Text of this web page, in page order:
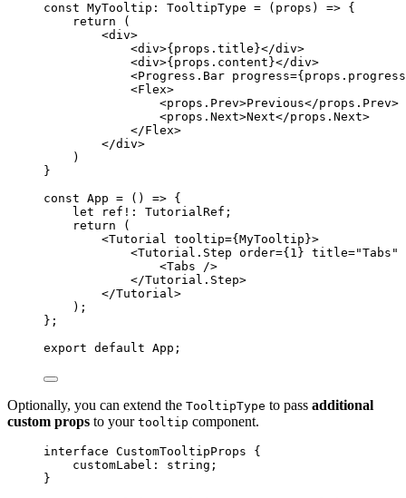
const MyTooltip : TooltipType = ( props )
=> {
return
(
<div>
<div>{ props . title }</div>
<div>{ props . content }</div>
<Progress.Bar progress={ props . progress
<Flex>
<props.Prev>Previous</props.Prev>
<props.Next>Next</props.Next>
</Flex>
</div>
)
}
const App = ()
=> {
let
ref !: TutorialRef ;
return
(
<Tutorial tooltip={ MyTooltip }>
<Tutorial.Step order={ 1 } title="Tabs "
<Tabs />
</Tutorial.Step>
</Tutorial>
) ;
} ;
export default App;
Optionally, you can extend the TooltipType to pass additional
custom props to your tooltip component.
interface CustomTooltipProps {
customLabel : string ;
}